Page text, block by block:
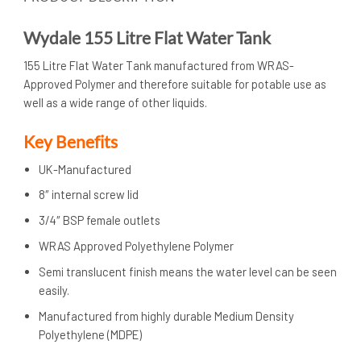
Wydale 155 Litre Flat Water Tank
155 Litre Flat Water Tank manufactured from WRAS-
Approved Polymer and therefore suitable for potable use as
well as a wide range of other liquids.
Key Benefits
UK-Manufactured
8″ internal screw lid
3/4″ BSP female outlets
WRAS Approved Polyethylene Polymer
Semi translucent finish means the water level can be seen
easily.
Manufactured from highly durable Medium Density
Polyethylene (MDPE)